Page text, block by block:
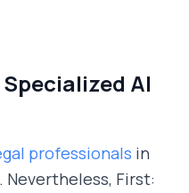
AI
professionals in
First: